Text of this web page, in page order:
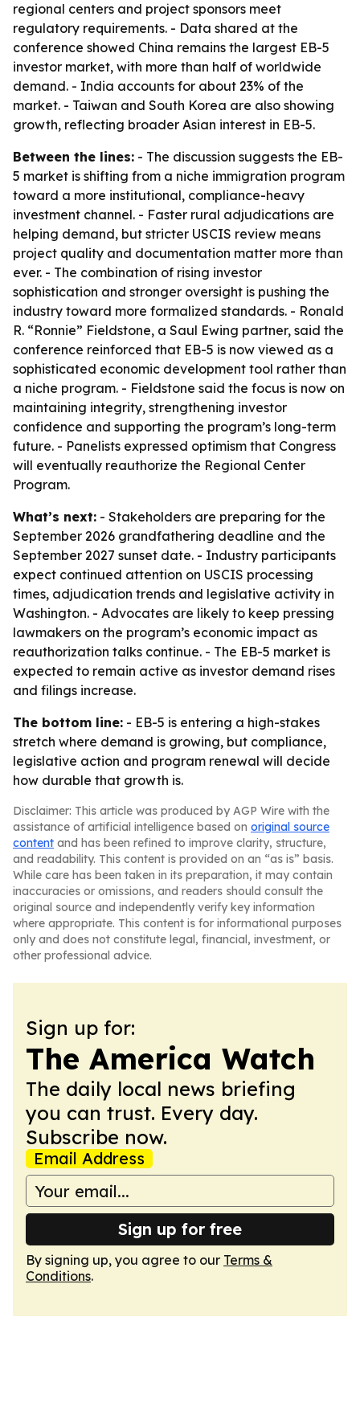
regional centers and project sponsors meet
regulatory requirements. - Data shared at the
conference showed China remains the largest EB-5
investor market, with more than half of worldwide
demand. - India accounts for about 23% of the
market. - Taiwan and South Korea are also showing
growth, reflecting broader Asian interest in EB-5.
Between the lines: - The discussion suggests the EB-
5 market is shifting from a niche immigration program
toward a more institutional, compliance-heavy
investment channel. - Faster rural adjudications are
helping demand, but stricter USCIS review means
project quality and documentation matter more than
ever. - The combination of rising investor
sophistication and stronger oversight is pushing the
industry toward more formalized standards. - Ronald
R. “Ronnie” Fieldstone, a Saul Ewing partner, said the
conference reinforced that EB-5 is now viewed as a
sophisticated economic development tool rather than
a niche program. - Fieldstone said the focus is now on
maintaining integrity, strengthening investor
confidence and supporting the program’s long-term
future. - Panelists expressed optimism that Congress
will eventually reauthorize the Regional Center
Program.
What’s next: - Stakeholders are preparing for the
September 2026 grandfathering deadline and the
September 2027 sunset date. - Industry participants
expect continued attention on USCIS processing
times, adjudication trends and legislative activity in
Washington. - Advocates are likely to keep pressing
lawmakers on the program’s economic impact as
reauthorization talks continue. - The EB-5 market is
expected to remain active as investor demand rises
and filings increase.
The bottom line: - EB-5 is entering a high-stakes
stretch where demand is growing, but compliance,
legislative action and program renewal will decide
how durable that growth is.
Disclaimer: This article was produced by AGP Wire with the
assistance of artificial intelligence based on original source
content and has been refined to improve clarity, structure,
and readability. This content is provided on an “as is” basis.
While care has been taken in its preparation, it may contain
inaccuracies or omissions, and readers should consult the
original source and independently verify key information
where appropriate. This content is for informational purposes
only and does not constitute legal, financial, investment, or
other professional advice.
Sign up for:
The America Watch
The daily local news briefing
you can trust. Every day.
Subscribe now.
Email Address
Sign up for free
By signing up, you agree to our Terms &
Conditions.